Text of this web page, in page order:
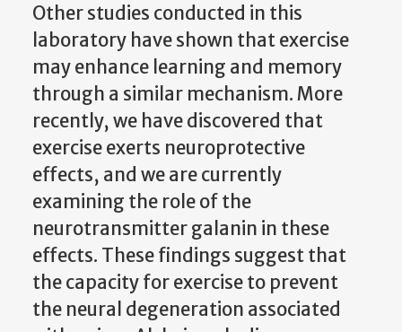
Other studies conducted in this
laboratory have shown that exercise
may enhance learning and memory
through a similar mechanism. More
recently, we have discovered that
exercise exerts neuroprotective
effects, and we are currently
examining the role of the
neurotransmitter galanin in these
effects. These findings suggest that
the capacity for exercise to prevent
the neural degeneration associated